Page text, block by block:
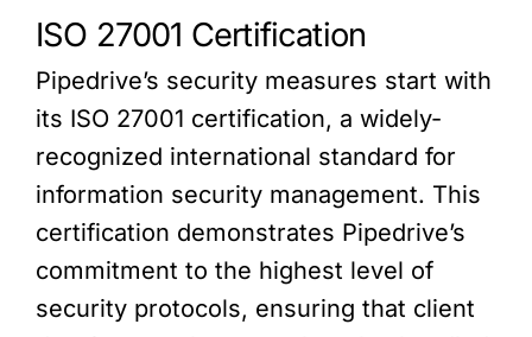
ISO 27001 Certification
Pipedrive’s security measures start with
its ISO 27001 certification, a widely-
recognized international standard for
information security management. This
certification demonstrates Pipedrive’s
commitment to the highest level of
security protocols, ensuring that client